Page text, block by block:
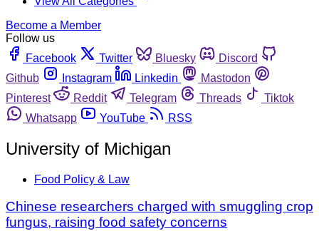
Become a Member
Follow us
Facebook
Twitter Bluesky
Discord
Github
Instagram Linkedin
Mastodon
Pinterest
Reddit Telegram Threads
Tiktok
Whatsapp
YouTube RSS
University of Michigan
Food Policy & Law
Chinese researchers charged with smuggling crop
fungus, raising food safety concerns